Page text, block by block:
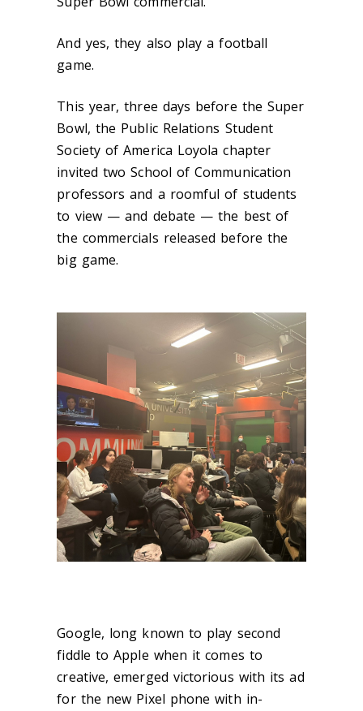
And yes, they also play a football
game.
This year, three days before the Super
Bowl, the Public Relations Student
Society of America Loyola chapter
invited two School of Communication
professors and a roomful of students
to view — and debate — the best of
the commercials released before the
big game.
Google, long known to play second
fiddle to Apple when it comes to
creative, emerged victorious with its ad
for the new Pixel phone with in-